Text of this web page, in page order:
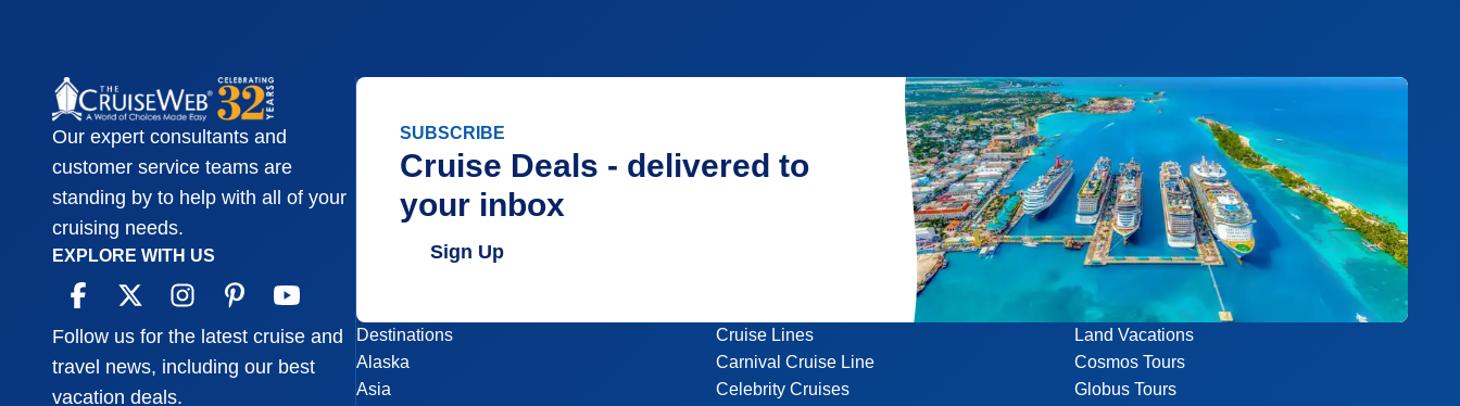
Our expert consultants and
customer service teams are
standing by to help with all of your
cruising needs.
EXPLORE WITH US
Follow us for the latest cruise and
travel news, including our best
vacation deals.
SUBSCRIBE
Cruise Deals - delivered to
your inbox
Sign Up
Destinations
Alaska
Asia
Cruise Lines
Carnival Cruise Line
Celebrity Cruises
Land Vacations
Cosmos Tours
Globus Tours